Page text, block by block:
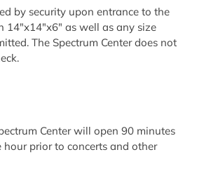
by security upon entrance to the
14"x14"x6" as well as any size
The Spectrum Center does not
Center will open 90 minutes
prior to concerts and other